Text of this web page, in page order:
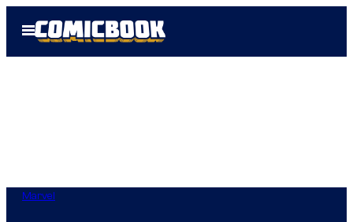
Open
Menu
Marvel